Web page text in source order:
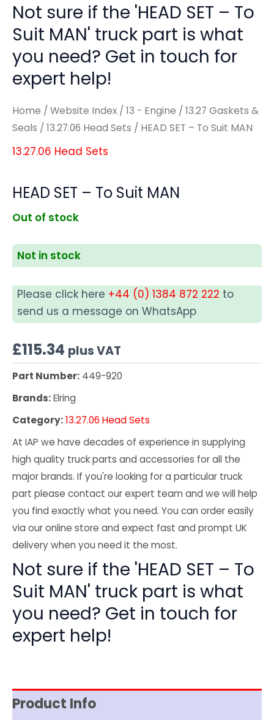
Not sure if the 'HEAD SET – To
Suit MAN' truck part is what
you need? Get in touch for
expert help!
Home / Website Index / 13 - Engine / 13.27 Gaskets &
Seals / 13.27.06 Head Sets / HEAD SET – To Suit MAN
13.27.06 Head Sets
HEAD SET – To Suit MAN
Out of stock
Not in stock
Please click here +44 (0) 1384 872 222 to
send us a message on WhatsApp
£115.34 plus VAT
Part Number: 449-920
Brands:Elring
Category:13.27.06 Head Sets
At IAP we have decades of experience in supplying
high quality truck parts and accessories for all the
major brands. If you're looking for a particular truck
part please contact our expert team and we will help
you find exactly what you need. You can order easily
via our online store and expect fast and prompt UK
delivery when you need it the most.
Not sure if the 'HEAD SET – To
Suit MAN' truck part is what
you need? Get in touch for
expert help!
Product Info